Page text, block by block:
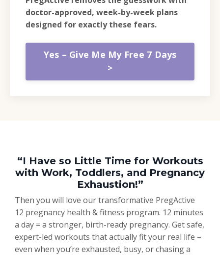
doctor-approved, week-by-week plans
designed for exactly these fears.
Yes – Give Me My Free 7 Days
>
“I Have so Little Time for Workouts
with Work, Toddlers, and Pregnancy
Exhaustion!”
Then you will love our transformative PregActive
12 pregnancy health & fitness program. 12 minutes
a day = a stronger, birth-ready pregnancy. Get safe,
expert-led workouts that actually fit your real life –
even when you’re exhausted, busy, or chasing a